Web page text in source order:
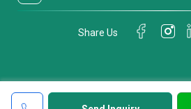
Share Us